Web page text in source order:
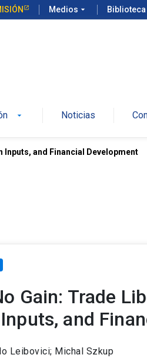
Medios arrow_drop_down Biblioteca
arrow_drop_down Noticias
and Financial Development
Gain: Trade
and
Leibovici; Michal Szkup